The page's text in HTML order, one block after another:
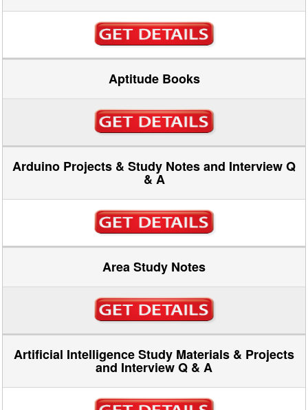
Aptitude Books
Arduino Projects & Study Notes and Interview Q
& A
Area Study Notes
Artificial Intelligence Study Materials & Projects
and Interview Q & A